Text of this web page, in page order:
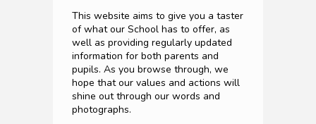
This website aims to give you a taster
of what our School has to offer, as
well as providing regularly updated
information for both parents and
pupils. As you browse through, we
hope that our values and actions will
shine out through our words and
photographs.